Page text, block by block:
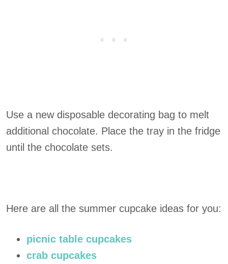
Use a new disposable decorating bag to melt
additional chocolate. Place the tray in the fridge
until the chocolate sets.
Here are all the summer cupcake ideas for you:
picnic table cupcakes
crab cupcakes